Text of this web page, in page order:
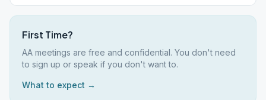
First Time?
AA meetings are free and confidential. You don't need
to sign up or speak if you don't want to.
What to expect →